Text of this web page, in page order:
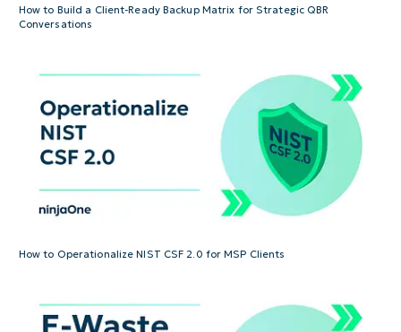
How to Build a Client-Ready Backup Matrix for Strategic QBR
Conversations
How to Operationalize NIST CSF 2.0 for MSP Clients